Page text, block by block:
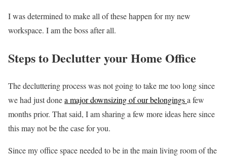
I was determined to make all of these happen for my new
workspace. I am the boss after all.
Steps to Declutter your Home Office
The decluttering process was not going to take me too long since
we had just donea major downsizing of our belongingsa few
months prior. That said, I am sharing a few more ideas here since
this may not be the case for you.
Since my office space needed to be in the main living room of the